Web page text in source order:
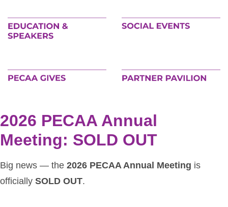
2026 PECAA Annual
Meeting: SOLD OUT
Big news — the 2026 PECAA Annual Meeting is
officially SOLD OUT.